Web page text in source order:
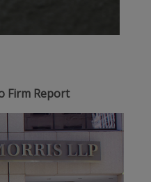
Firm Report